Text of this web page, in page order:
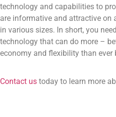
technology and capabilities to
are informative and attractive on
in various sizes. In short, you
technology that can do more –
economy and flexibility than ever
Contact us today to learn more